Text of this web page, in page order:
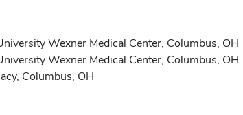
Wexner Medical Center, Columbus, OH
Wexner Medical Center, Columbus, OH
Columbus, OH